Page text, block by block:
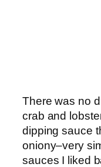
There was no
crab and
dipping sauce
oniony–very
sauces I liked